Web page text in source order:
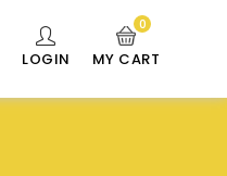
LOGIN MY CART
0